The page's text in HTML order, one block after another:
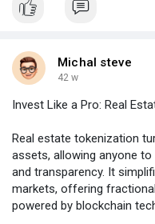
Michal steve
42 w
Invest Like a Pro: Real
Real estate tokenization
assets, allowing anyone
and transparency. It
markets, offering
powered by blockchain